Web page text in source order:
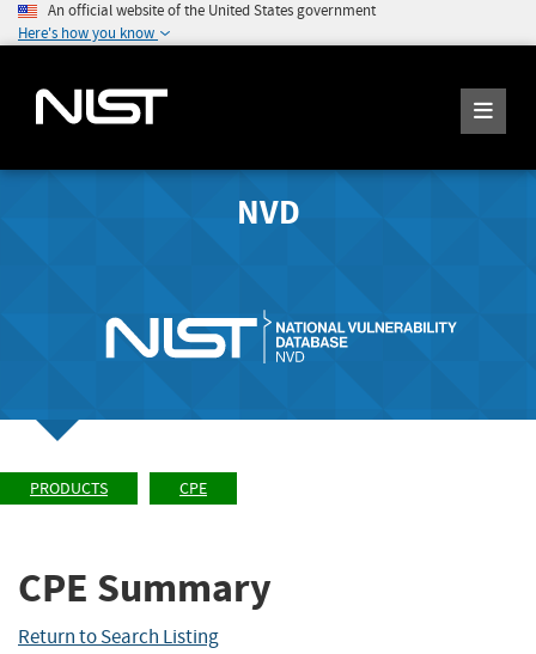
An official website of the United States government
Here's how you know
NVD
PRODUCTS CPE
CPE Summary
Return to Search Listing